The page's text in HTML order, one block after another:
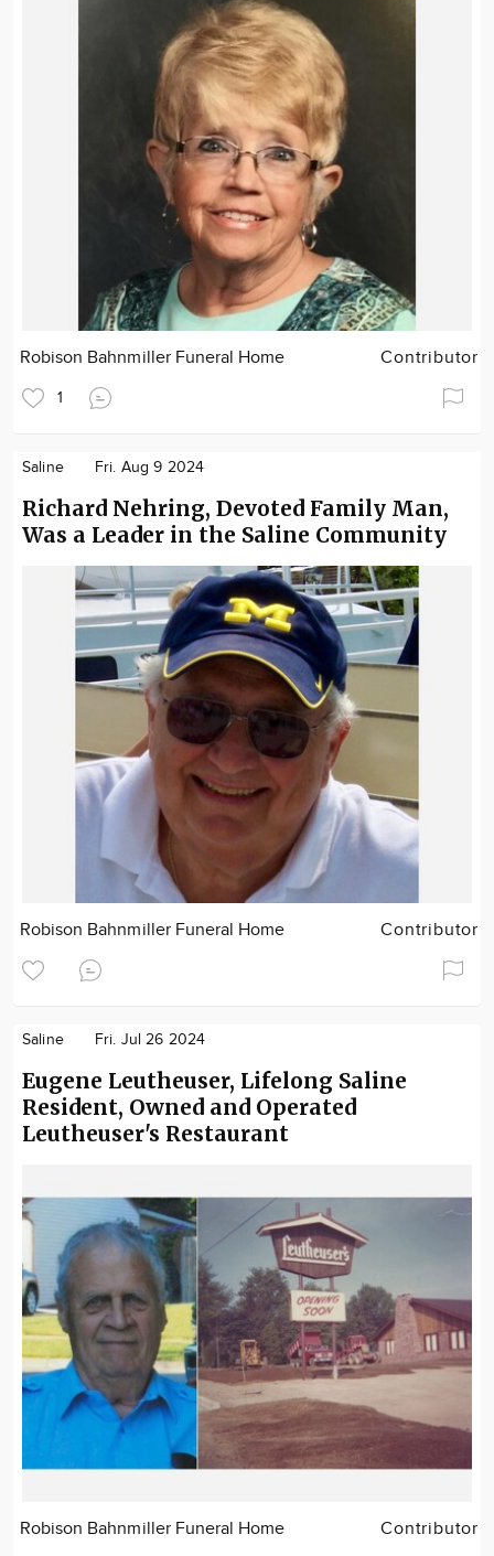
Robison Bahnmiller Funeral Home Contributor
1
Saline Fri. Aug 9 2024
Richard Nehring, Devoted Family Man,
Was a Leader in the Saline Community
Robison Bahnmiller Funeral Home Contributor
Saline Fri. Jul 26 2024
Eugene Leutheuser, Lifelong Saline
Resident, Owned and Operated
Leutheuser's Restaurant
Robison Bahnmiller Funeral Home Contributor